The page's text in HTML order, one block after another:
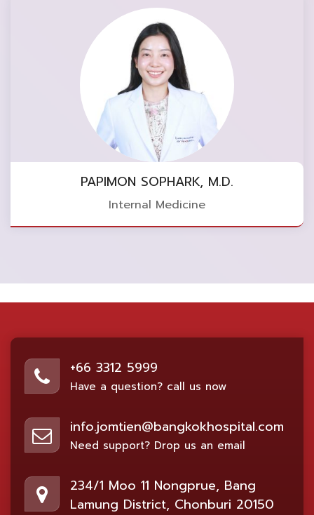
PAPIMON SOPHARK, M.D.
Internal Medicine
+66 3312 5999
Have a question? call us now
info.jomtien@bangkokhospital.com
Need support? Drop us an email
234/1 Moo 11 Nongprue, Bang
Lamung District, Chonburi 20150